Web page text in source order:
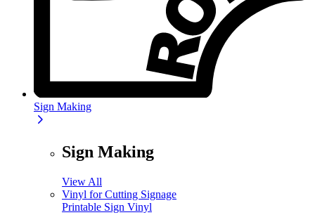
Sign Making
Sign Making
View All
Vinyl for Cutting Signage
Printable Sign Vinyl